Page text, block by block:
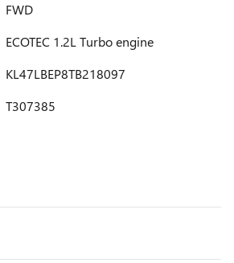
FWD
ECOTEC 1.2L Turbo engine
KL47LBEP8TB218097
T307385